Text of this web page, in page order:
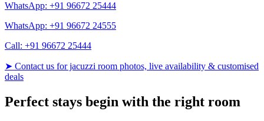
WhatsApp: +91 96672 25444
WhatsApp: +91 96672 24555
Call: +91 96672 25444
➤ Contact us for jacuzzi room photos, live availability & customised
deals
Perfect stays begin with the right room